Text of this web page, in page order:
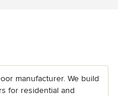
manufacturer. We build
for residential and